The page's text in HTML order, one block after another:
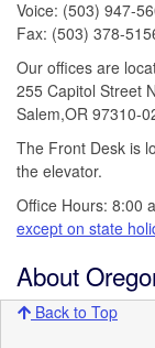
Voice: (503) 947-
Fax: (503) 378-
Our offices are
255 Capitol Street
Salem,OR 97310-
The Front Desk is
the elevator.
Office Hours: 8:00
except on state
About
Back to Top